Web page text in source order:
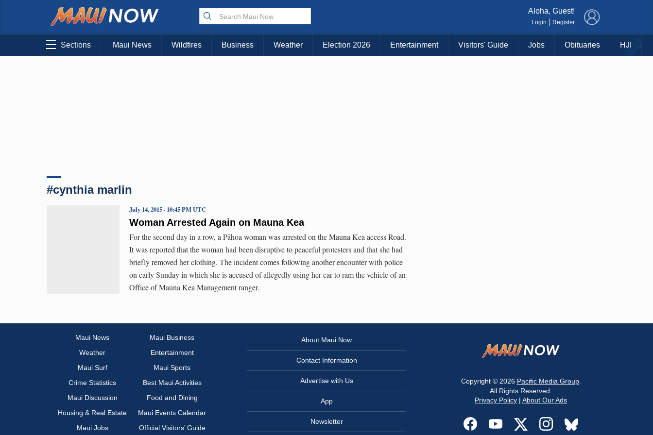
Choose Your Island:
KAUAI MAUI BIG ISLAND
Aloha, Guest!
Login Register
Sections Maui News Wildfires Business Weather Election 2026 Entertainment Visitors' Guide Jobs Obituaries HJI
#cynthia marlin
Woman Arrested Again on Mauna Kea
July 14, 2015 · 10:45 PM UTC
For the second day in a row, a Pāhoa woman was arrested on the Mauna Kea access Road.
It was reported that the woman had been disruptive to peaceful protesters and that she had
briefly removed her clothing. The incident comes following another encounter with police
on early Sunday in which she is accused of allegedly using her car to ram the vehicle of an
Office of Mauna Kea Management ranger.
Maui News
Maui Business
Weather
Entertainment
Maui Surf
Maui Sports
Crime Statistics
Best Maui Activities
Maui Discussion
Food and Dining
Housing & Real Estate
Maui Events Calendar
Maui Jobs
Official Visitors’ Guide
About Maui Now
Contact Information
Advertise with Us
App
Newsletter
Copyright © 2026 Pacific Media Group.
All Rights Reserved.
Privacy Policy | About Our Ads